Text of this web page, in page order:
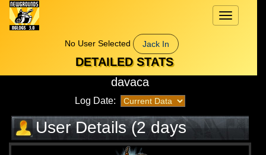
Toggle
navigation
No User Selected
Jack In
DETAILED STATS
davaca
Log Date:
User Details (2 days
elapsed)